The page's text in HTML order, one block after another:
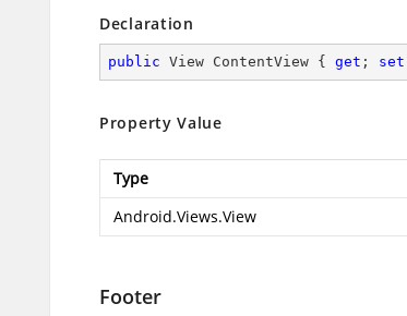
Declaration
public View ContentView { get ; set
Property Value
Type
Android.Views.View
Footer